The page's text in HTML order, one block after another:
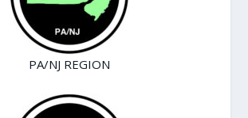
PA/NJ REGION